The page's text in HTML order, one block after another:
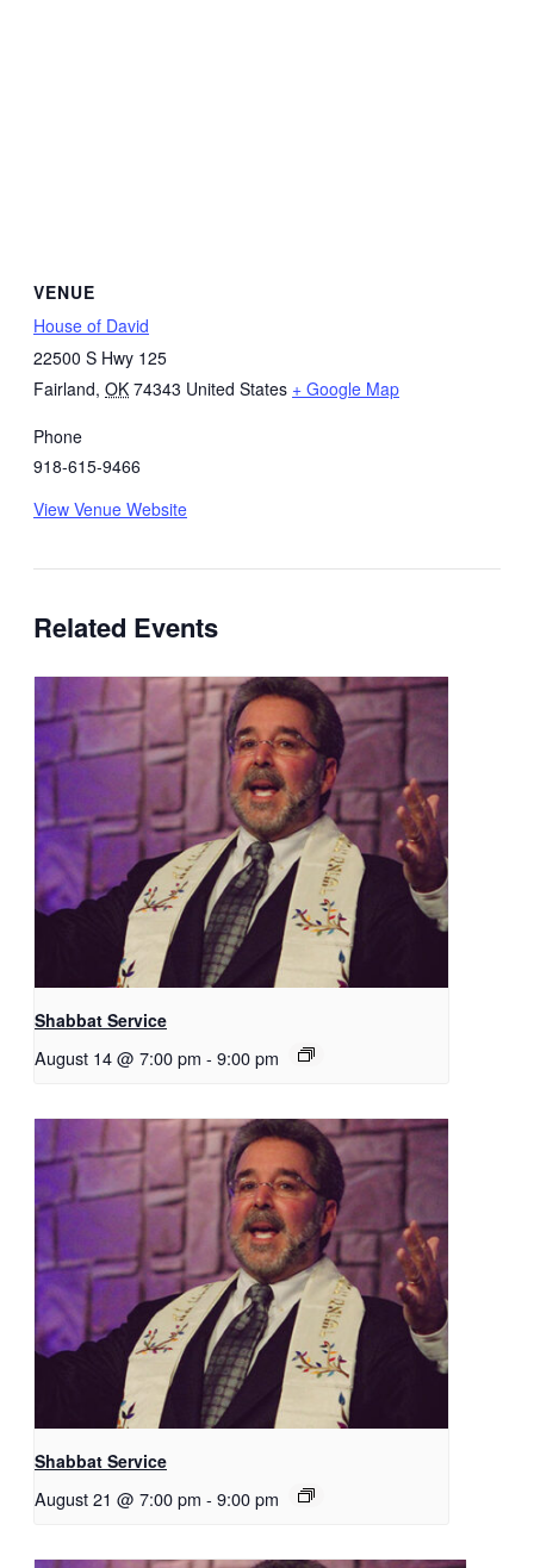
VENUE
House of David
22500 S Hwy 125
Fairland, OK 74343 United States + Google Map
Phone
918-615-9466
View Venue Website
Related Events
Shabbat Service
August 14 @ 7:00 pm - 9:00 pm
Shabbat Service
August 21 @ 7:00 pm - 9:00 pm